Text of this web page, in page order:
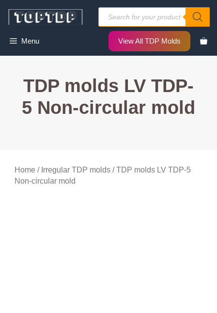
Products
search
Menu View All TDP Molds
TDP molds LV TDP-
5 Non-circular mold
Home / Irregular TDP molds / TDP molds LV TDP-5
Non-circular mold